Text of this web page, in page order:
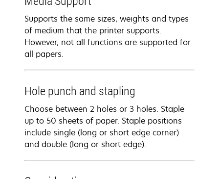
Supports the same sizes, weights and types
of medium that the printer supports.
However, not all functions are supported for
all papers.
Hole punch and stapling
Choose between 2 holes or 3 holes. Staple
up to 50 sheets of paper. Staple positions
include single (long or short edge corner)
and double (long or short edge).